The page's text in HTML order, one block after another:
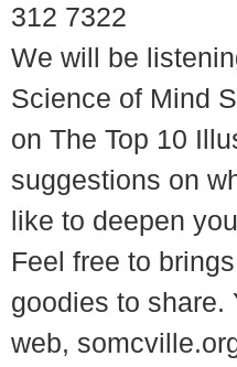
312 7322
We will be
Science of Mind
on The Top 10
suggestions on
like to deepen
Feel free to
goodies to share.
web,